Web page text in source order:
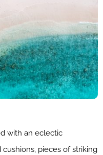
with an eclectic
pieces of striking